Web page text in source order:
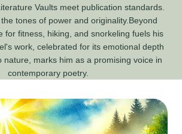
Vaults meet publication standards.
tones of power and originality.Beyond
for fitness, hiking, and snorkeling fuels his
work, celebrated for its emotional depth
nature, marks him as a promising voice in
contemporary poetry.